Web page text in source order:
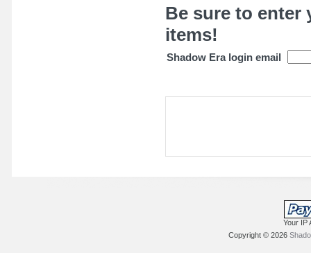
Be sure to enter
items!
Shadow Era login email
Your IP
Copyright © 2026